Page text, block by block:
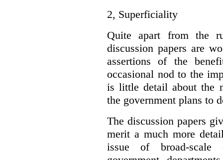
2, Superficiality
Quite apart from the
discussion papers are
assertions of the
occasional nod to the
is little detail about the
the government plans to
The discussion papers
merit a much more
issue of broad-scale